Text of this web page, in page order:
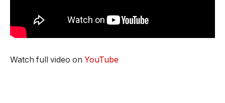
Watch full video on YouTube